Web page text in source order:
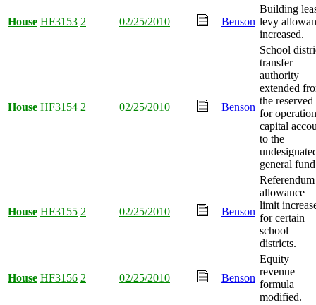
House HF3153 2 02/25/2010 Benson
Building
levy
increased.
House HF3154 2 02/25/2010 Benson
School
transfer
authority
extended
the reserved
for operation
capital
to the
general
House HF3155 2 02/25/2010 Benson
Referendum
allowance
limit
for certain
school
districts.
House HF3156 2 02/25/2010 Benson
Equity
revenue
formula
modified.